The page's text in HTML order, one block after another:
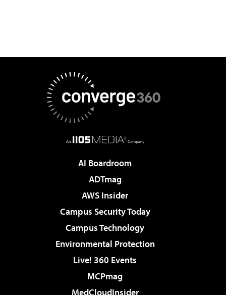
AI Boardroom
ADTmag
AWS Insider
Campus Security Today
Campus Technology
Environmental Protection
Live! 360 Events
MCPmag
MedCloudInsider